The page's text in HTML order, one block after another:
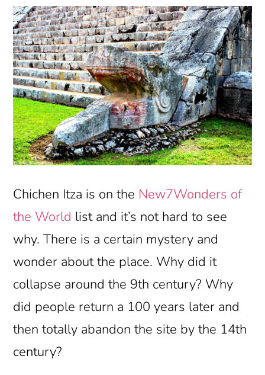
Chichen Itza is on the New7Wonders of
the World list and it’s not hard to see
why. There is a certain mystery and
wonder about the place. Why did it
collapse around the 9th century? Why
did people return a 100 years later and
then totally abandon the site by the 14th
century?